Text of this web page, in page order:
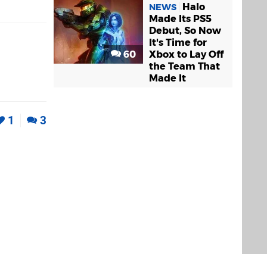
1 3
60
NEWS
Halo
Made Its PS5
Debut, So Now
It's Time for
Xbox to Lay Off
the Team That
Made It